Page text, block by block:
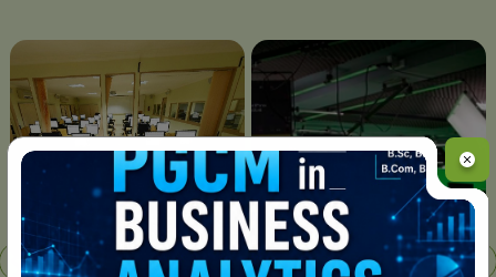
Chavara I.T. Centre